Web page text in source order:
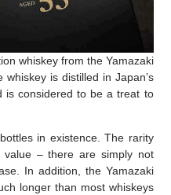
whiskey from the Yamazaki
is distilled in Japan’s
is considered to be a treat to
in existence. The rarity
– there are simply not
In addition, the Yamazaki
longer than most whiskeys